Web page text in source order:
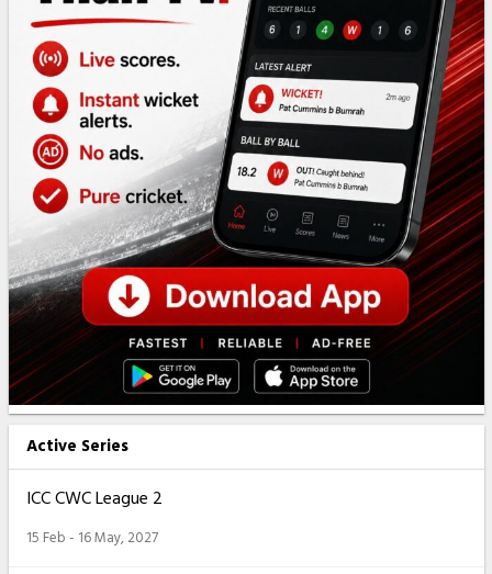
Active Series
ICC CWC League 2
15 Feb - 16 May, 2027